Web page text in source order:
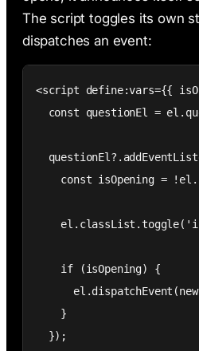
The script toggles its own
dispatches an event:
<script define:vars={{
const questionEl =
const isOpening =
    if (isOpening) {
    }
  });